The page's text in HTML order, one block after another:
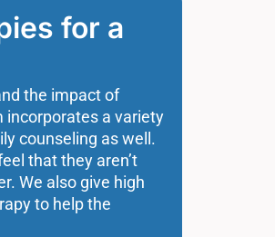
for a
the impact of
incorporates a variety
counseling as well.
that they aren’t
We also give high
to help the